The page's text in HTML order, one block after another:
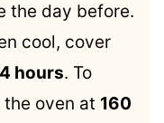
the day before.
cool, cover
hours. To
oven at 160